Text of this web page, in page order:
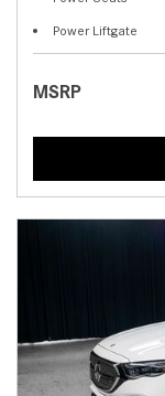
Power Liftgate
MSRP